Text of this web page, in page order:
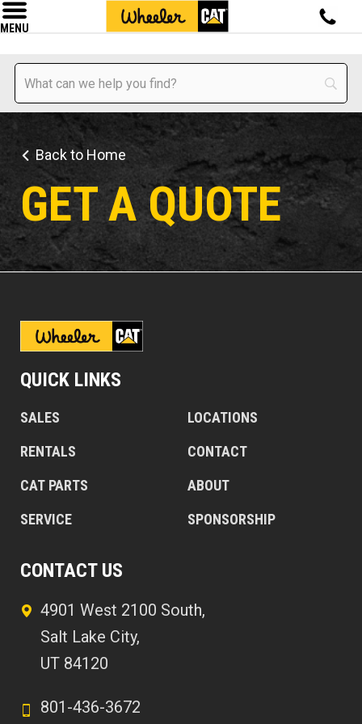
MENU
Back to Home
GET A QUOTE
QUICK LINKS
SALES
RENTALS
CAT PARTS
SERVICE
LOCATIONS
CONTACT
ABOUT
SPONSORSHIP
CONTACT US
4901 West 2100 South,
Salt Lake City,
UT 84120
801-436-3672